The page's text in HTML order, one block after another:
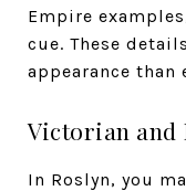
Empire
cue. These
appearance than
Victorian and
In Roslyn, you